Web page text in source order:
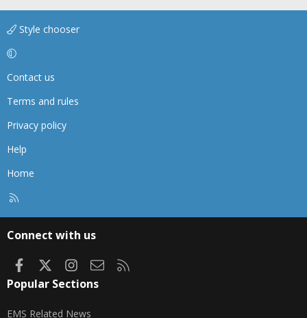
Style chooser
Contact us
Terms and rules
Privacy policy
Help
Home
Connect with us
FacebookInstagram
Contact us
Popular Sections
EMS Related News